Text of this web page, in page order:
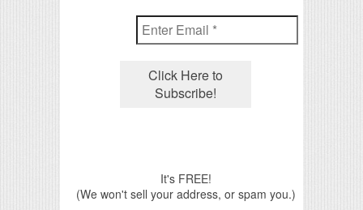
It's FREE!
(We won't sell your address, or spam you.)